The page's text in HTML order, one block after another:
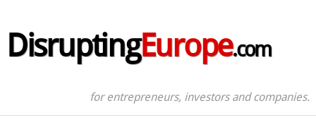
DisruptingEurope.com
for entrepreneurs, investors and companies.